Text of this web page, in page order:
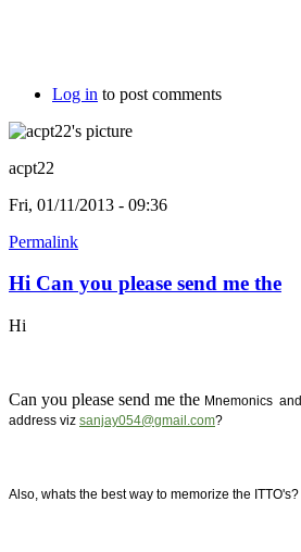
Log in to post comments
acpt22
Fri, 01/11/2013 - 09:36
Permalink
Hi Can you please send me the
Hi
Can you please send me the Mnemonics
address viz sanjay054@gmail.com?
Also, whats the best way to memorize the ITTO's?